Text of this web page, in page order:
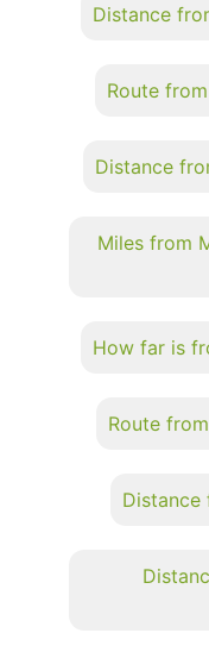
Distance
Route
Distance
Miles from
How far is
Route